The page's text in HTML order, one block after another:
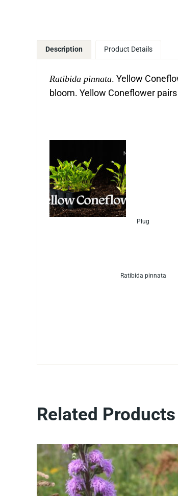
Description Product Details
Ratibida pinnata. Yellow
bloom. Yellow Coneflower
Plug
Ratibida pinnata
Related Products